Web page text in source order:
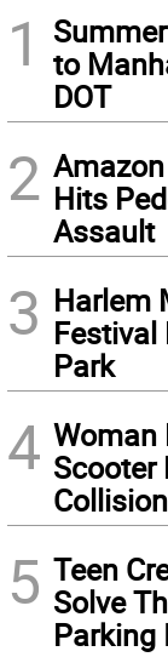
1
to
DOT
2 Hits
Assault
3 Harlem
Festival
Park
4 Woman
Scooter
Collision
5 Teen
Solve
Parking